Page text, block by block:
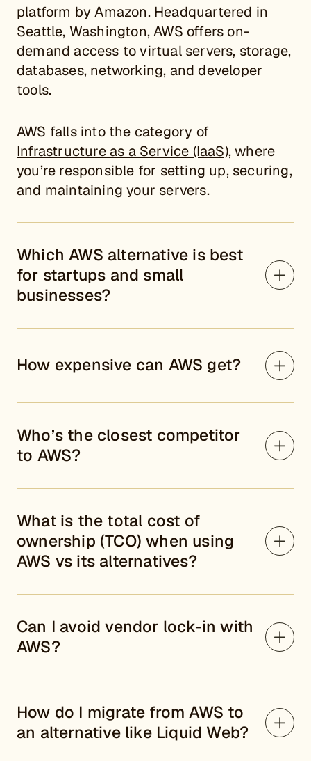
platform by Amazon. Headquartered in
Seattle, Washington, AWS offers on-
demand access to virtual servers, storage,
databases, networking, and developer
tools.
AWS falls into the category of
Infrastructure as a Service (IaaS), where
you’re responsible for setting up, securing,
and maintaining your servers.
Which AWS alternative is best
for startups and small
businesses?
How expensive can AWS get?
Who’s the closest competitor
to AWS?
What is the total cost of
ownership (TCO) when using
AWS vs its alternatives?
Can I avoid vendor lock-in with
AWS?
How do I migrate from AWS to
an alternative like Liquid Web?